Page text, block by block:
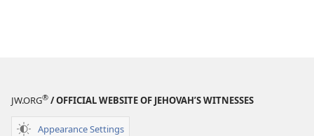
JW.ORG® / OFFICIAL WEBSITE OF JEHOVAH’S WITNESSES
Appearance Settings